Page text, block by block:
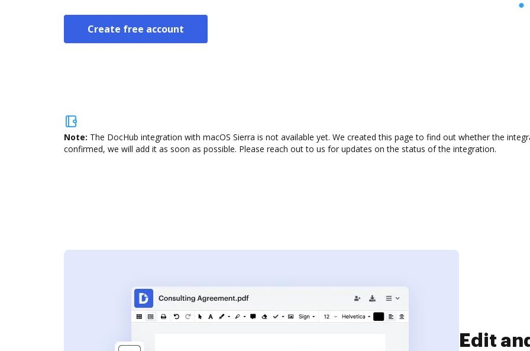
Create free account
Note: The DocHub integration with macOS Sierra is not available yet. We created this page to find out whether the
confirmed, we will add it as soon as possible. Please reach out to us for updates on the status of the integration.
Edit